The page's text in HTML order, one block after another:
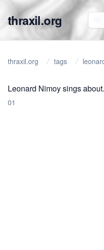
thraxil.org
thraxil.org tags
Leonard Nimoy sings
01